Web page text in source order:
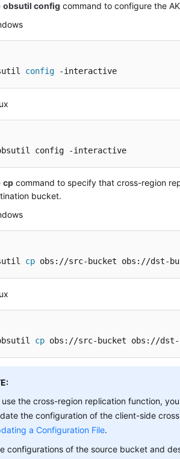
obsutil config command to configure the
config -interactive
config -interactive
cp command to specify that cross-region
bucket.
cp obs://src-bucket obs://dst-
cp obs://src-bucket obs://
use the cross-region replication function,
the configuration of the client-side
a Configuration File.
configurations of the source bucket and